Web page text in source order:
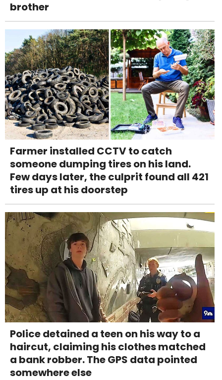
brother
Farmer installed CCTV to catch
someone dumping tires on his land.
Few days later, the culprit found all 421
tires up at his doorstep
Police detained a teen on his way to a
haircut, claiming his clothes matched
a bank robber. The GPS data pointed
somewhere else